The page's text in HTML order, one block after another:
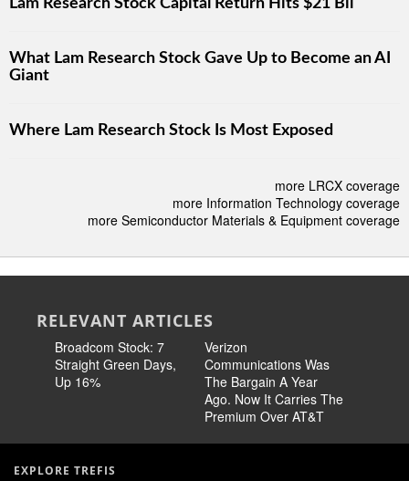
Lam Research Stock Capital Return Hits $21 Bil
What Lam Research Stock Gave Up to Become an AI
Giant
Where Lam Research Stock Is Most Exposed
more LRCX coverage
more Information Technology coverage
more Semiconductor Materials & Equipment coverage
RELEVANT ARTICLES
Broadcom Stock: 7
Straight Green Days,
Up 16%
Verizon
Communications Was
The Bargain A Year
Ago. Now It Carries The
Premium Over AT&T
EXPLORE TREFIS